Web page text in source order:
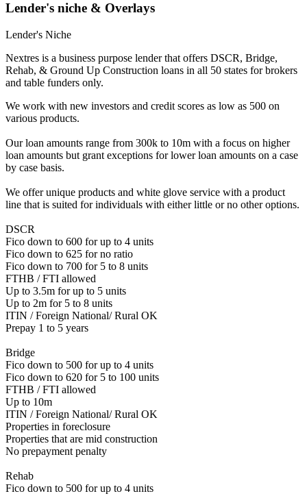
Lender's niche & Overlays
Lender's Niche
Nextres is a business purpose lender that offers DSCR, Bridge,
Rehab, & Ground Up Construction loans in all 50 states for brokers
and table funders only.
We work with new investors and credit scores as low as 500 on
various products.
Our loan amounts range from 300k to 10m with a focus on higher
loan amounts but grant exceptions for lower loan amounts on a case
by case basis.
We offer unique products and white glove service with a product
line that is suited for individuals with either little or no other options.
DSCR
Fico down to 600 for up to 4 units
Fico down to 625 for no ratio
Fico down to 700 for 5 to 8 units
FTHB / FTI allowed
Up to 3.5m for up to 5 units
Up to 2m for 5 to 8 units
ITIN / Foreign National/ Rural OK
Prepay 1 to 5 years
Bridge
Fico down to 500 for up to 4 units
Fico down to 620 for 5 to 100 units
FTHB / FTI allowed
Up to 10m
ITIN / Foreign National/ Rural OK
Properties in foreclosure
Properties that are mid construction
No prepayment penalty
Rehab
Fico down to 500 for up to 4 units